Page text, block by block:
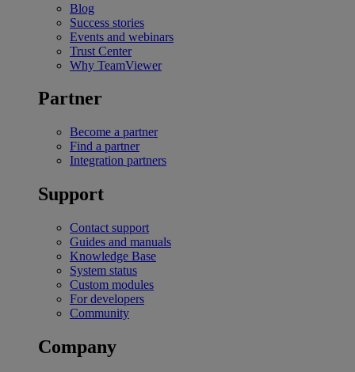
Blog
Success stories
Events and webinars
Trust Center
Why TeamViewer
Partner
Become a partner
Find a partner
Integration partners
Support
Contact support
Guides and manuals
Knowledge Base
System status
Custom modules
For developers
Community
Company